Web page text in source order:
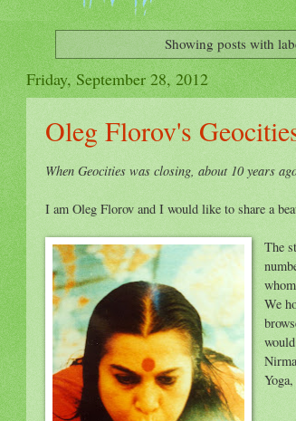
Showing posts with
Friday, September 28, 2012
Oleg Florov's
When Geocities was closing, about 10 years
I am Oleg Florov and I would like to share a
The
We